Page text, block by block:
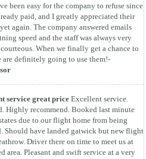
been easy for the company to refuse since
paid, and I greatly appreciated their
again. The company answered emails
speed and the staff was always very
When we finally get a chance to
are definitely going to use them!-
service great priceExcellent service.
Highly recommend. Booked last minute
due to our flight home from being
Should have landed gatwick but new flight
Driver there on time to meet us at
area. Pleasant and swift service at a very